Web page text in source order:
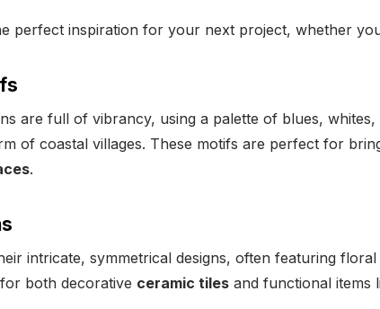
perfect inspiration for your next project, whether
are full of vibrancy, using a palette of blues,
of coastal villages. These motifs are perfect for
.
intricate, symmetrical designs, often featuring
both decorative ceramic tiles and functional items